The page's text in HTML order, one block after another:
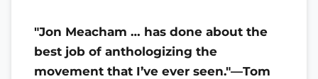
"Jon Meacham … has done about the
best job of anthologizing the
movement that I’ve ever seen."—Tom